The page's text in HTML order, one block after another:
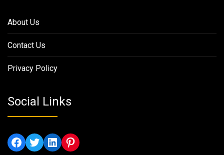
About Us
Contact Us
Privacy Policy
Social Links
Facebook
TwitterLinkedInPinterest